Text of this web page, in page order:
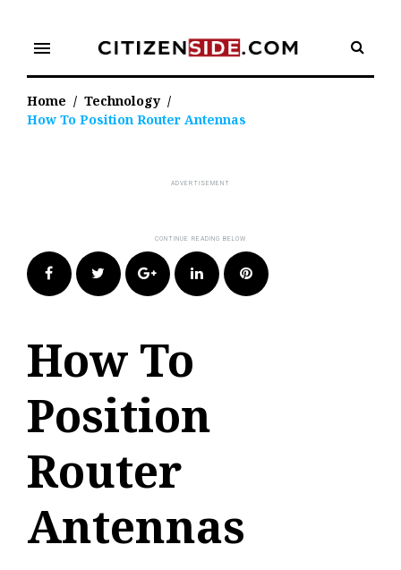
content
menu
Home / Technology /
How To Position Router Antennas
FacebookTwitter Google+LinkedIn Pinterest
How To
Position
Router
Antennas